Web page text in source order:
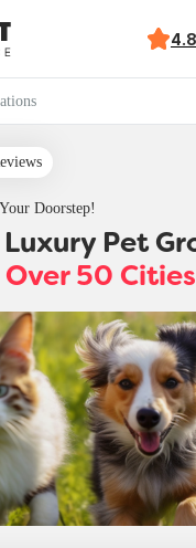
Doorstep!
Pet
50 Cities